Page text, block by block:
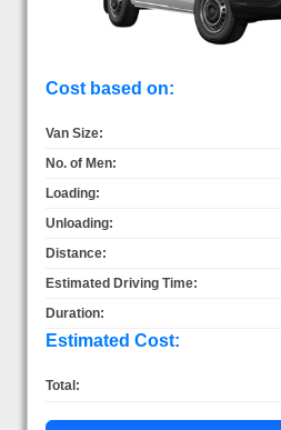
Cost based on:
Van Size:
No. of Men:
Loading:
Unloading:
Distance:
Estimated Driving Time:
Duration:
Estimated Cost:
Total: